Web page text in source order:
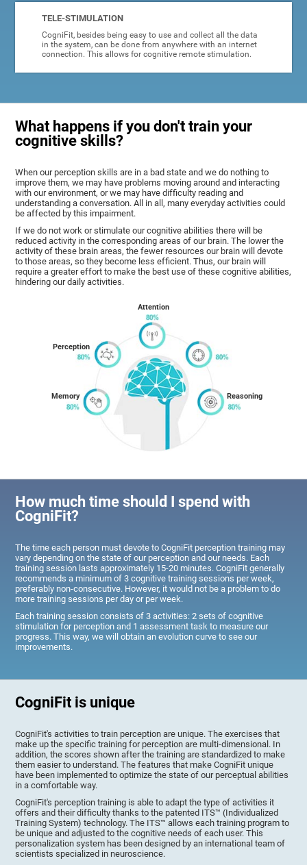
TELE-STIMULATION
CogniFit, besides being easy to use and collect all the data
in the system, can be done from anywhere with an internet
connection. This allows for cognitive remote stimulation.
What happens if you don't train your
cognitive skills?
When our perception skills are in a bad state and we do nothing to
improve them, we may have problems moving around and interacting
with our environment, or we may have difficulty reading and
understanding a conversation. All in all, many everyday activities could
be affected by this impairment.
If we do not work or stimulate our cognitive abilities there will be
reduced activity in the corresponding areas of our brain. The lower the
activity of these brain areas, the fewer resources our brain will devote
to those areas, so they become less efficient. Thus, our brain will
require a greater effort to make the best use of these cognitive abilities,
hindering our daily activities.
Memory
Perception
Attention
Reasoning
How much time should I spend with
CogniFit?
The time each person must devote to CogniFit perception training may
vary depending on the state of our perception and our needs. Each
training session lasts approximately 15-20 minutes. CogniFit generally
recommends a minimum of 3 cognitive training sessions per week,
preferably non-consecutive. However, it would not be a problem to do
more training sessions per day or per week.
Each training session consists of 3 activities: 2 sets of cognitive
stimulation for perception and 1 assessment task to measure our
progress. This way, we will obtain an evolution curve to see our
improvements.
CogniFit is unique
CogniFit's activities to train perception are unique. The exercises that
make up the specific training for perception are multi-dimensional. In
addition, the scores shown after the training are standardized to make
them easier to understand. The features that make CogniFit unique
have been implemented to optimize the state of our perceptual abilities
in a comfortable way.
CogniFit's perception training is able to adapt the type of activities it
offers and their difficulty thanks to the patented ITS™ (Individualized
Training System) technology. The ITS™ allows each training program to
be unique and adjusted to the cognitive needs of each user. This
personalization system has been designed by an international team of
scientists specialized in neuroscience.